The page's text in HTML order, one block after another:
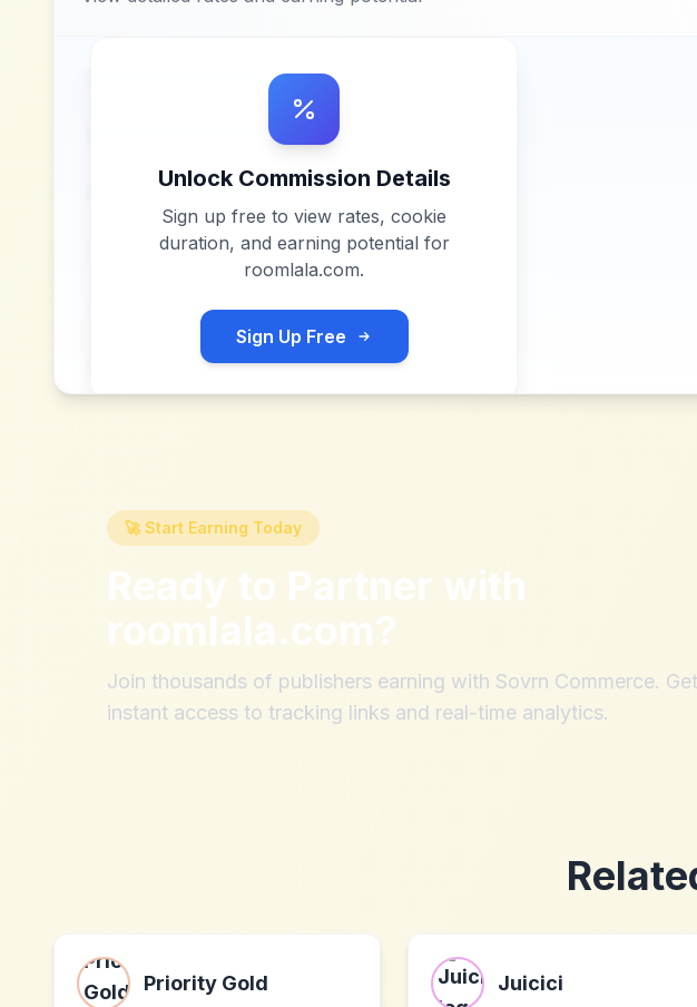
Unlock Commission Details
Sign up free to view rates, cookie
duration, and earning potential for
roomlala.com.
Sign Up Free
🚀 Start Earning Today
Ready to Partner with
roomlala.com?
Join thousands of publishers earning with Sovrn Commerce. Get
instant access to tracking links and real-time analytics.
Priority Gold Juicici